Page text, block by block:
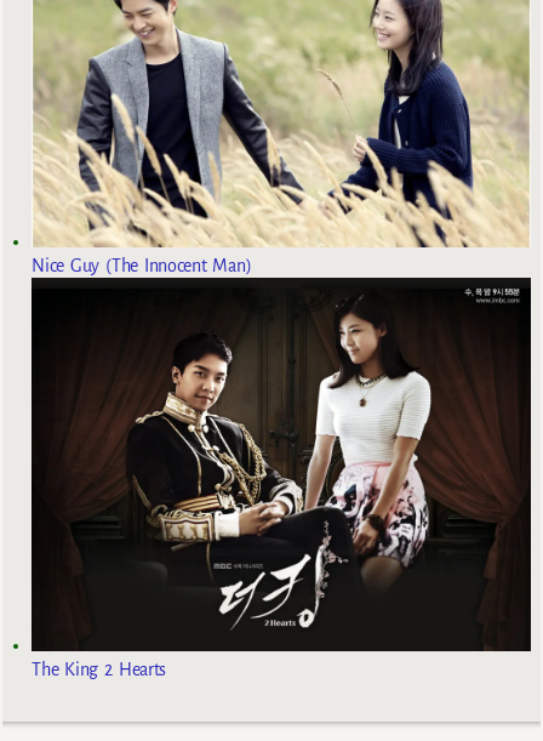
Nice Guy (The Innocent Man)
The King 2 Hearts